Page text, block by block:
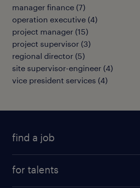
manager finance (7)
operation executive (4)
project manager (15)
project supervisor (3)
regional director (5)
site supervisor-engineer (4)
vice president services (4)
find a job
for talents